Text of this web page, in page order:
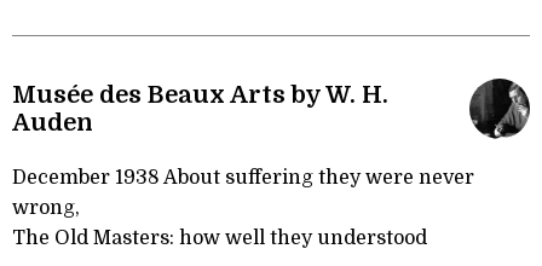
Musée des Beaux Arts by W. H.
Auden
December 1938 About suffering they were never
wrong,
The Old Masters: how well they understood